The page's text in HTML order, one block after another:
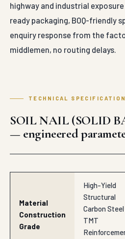
highway and industrial
ready packaging, BOQ-friendly
enquiry response from the
middlemen, no routing delays.
TECHNICAL
SOIL NAIL (SOLID
— engineered
Material
Construction
Grade
High-Yield
Structural
Carbon
TMT